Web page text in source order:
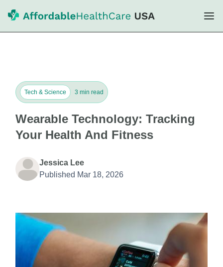
Tech & Science 3 min read
Wearable Technology: Tracking
Your Health And Fitness
Jessica Lee
Published Mar 18, 2026